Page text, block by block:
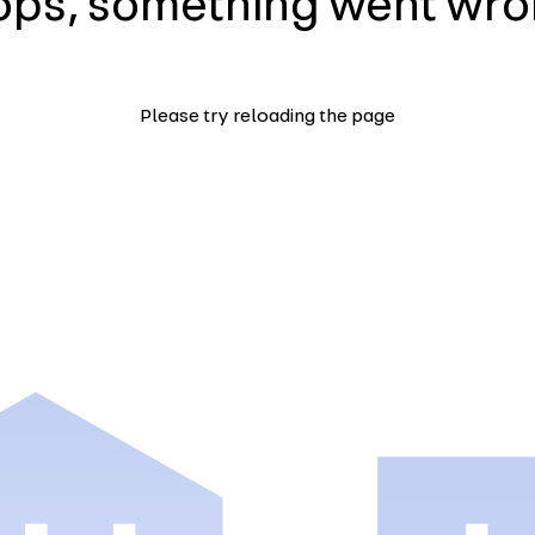
Please try reloading the page